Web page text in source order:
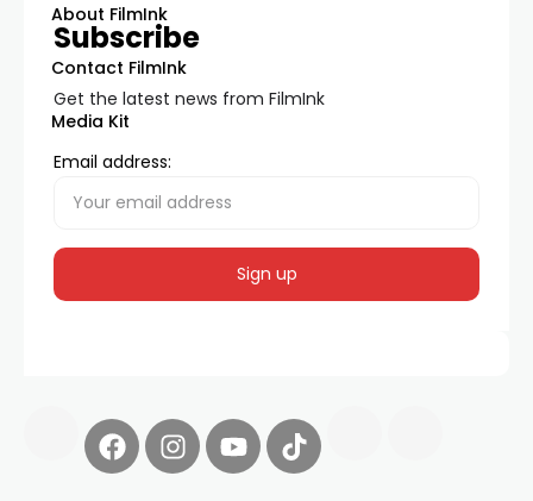
About FilmInk
Contact FilmInk
Media Kit
Subscribe
Get the latest news from FilmInk
Email address: